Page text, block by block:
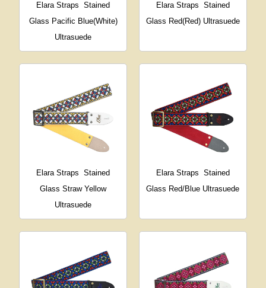
Elara Straps
Stained
Glass Pacific Blue(White)
Ultrasuede
Elara Straps Stained
Glass Red(Red) Ultrasuede
Elara Straps
Stained
Glass Straw Yellow
Ultrasuede
Elara Straps Stained
Glass Red/Blue Ultrasuede